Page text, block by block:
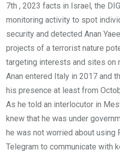
7th , 2023 facts in Israel, the
monitoring activity to spot
security and detected Anan
projects of a terrorist nature
targeting interests and sites on
Anan entered Italy in 2017 and
his presence at least from
As he told an interlocutor in
knew that he was under
he was not worried about using
Telegram to communicate with